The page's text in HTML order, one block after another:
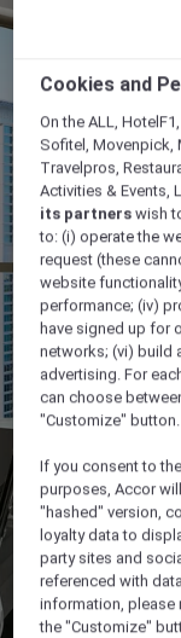
Cookies and
On the ALL,
Sofitel, Movenpick,
Travelpros,
Activities & Events,
its partners wish
to: (i) operate the
request (these
website
performance; (iv)
have signed up for
networks; (vi) build
advertising. For
can choose
"Customize" button.
If you consent to
purposes, Accor
"hashed" version,
loyalty data to
party sites and
referenced with
information, please
the "Customize"